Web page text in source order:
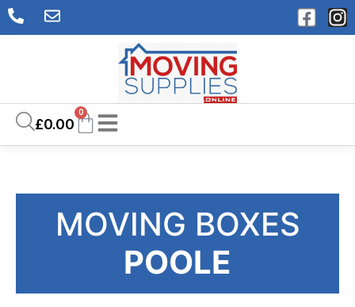
£0.00
0
MOVING BOXES
POOLE